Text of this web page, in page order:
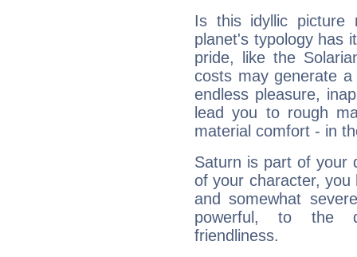
Is this idyllic picture
planet's typology has
pride, like the
costs may generate
endless pleasure,
lead you to rough
material comfort - in
Saturn is part of your
of your character, you
and somewhat
powerful, to the
friendliness.